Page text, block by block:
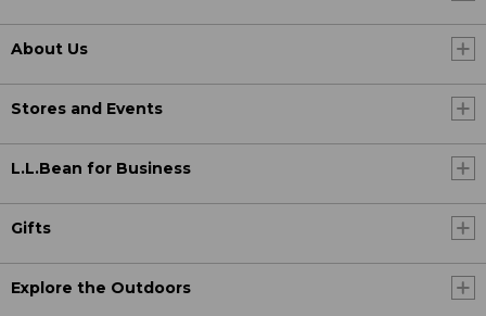
About Us
Stores and Events
L.L.Bean for Business
Gifts
Explore the Outdoors